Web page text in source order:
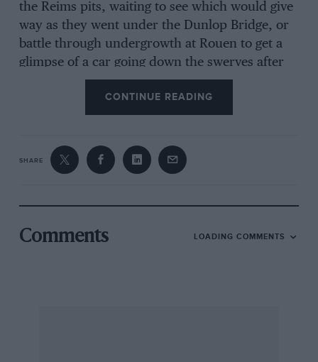
the Reims pits, waiting to see which would give
way as they went under the Dunlop Bridge, or
battle through undergrowth at Rouen to get a
glimpse of a car going down the swerves after
the pits, or climb the hills of the Auvergne to
watch cars at Clermont-Ferrand, he realised
there could be more to visiting a race than
that we were old-fashioned and selfish, for
drivers have been killed at all of these and
the new home for the French GP has the
support of the drivers. Also, the mechanics
CONTINUE READING
SHARE
Comments LOADING COMMENTS